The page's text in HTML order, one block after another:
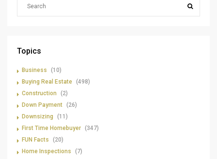
Topics
Business
(10)
Buying Real Estate (498)
Construction
(2)
Down Payment (26)
Downsizing
(11)
First Time Homebuyer (347)
FUN Facts
(20)
Home Inspections
(7)